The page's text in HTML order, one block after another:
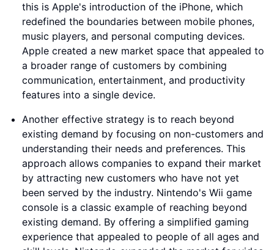
this is Apple's introduction of the iPhone, which
redefined the boundaries between mobile phones,
music players, and personal computing devices.
Apple created a new market space that appealed to
a broader range of customers by combining
communication, entertainment, and productivity
features into a single device.
Another effective strategy is to reach beyond
existing demand by focusing on non-customers and
understanding their needs and preferences. This
approach allows companies to expand their market
by attracting new customers who have not yet
been served by the industry. Nintendo's Wii game
console is a classic example of reaching beyond
existing demand. By offering a simplified gaming
experience that appealed to people of all ages and